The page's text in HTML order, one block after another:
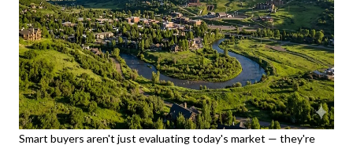
Smart buyers aren't just evaluating today's market — they're